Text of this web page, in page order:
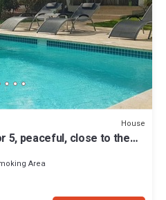
House
5, peaceful, close to the
Area